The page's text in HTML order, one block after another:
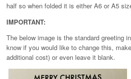
half so when folded it is either A6 or A5
IMPORTANT:
The below image is the standard greeting
know if you would like to change this,
additional cost) or even leave it blank.